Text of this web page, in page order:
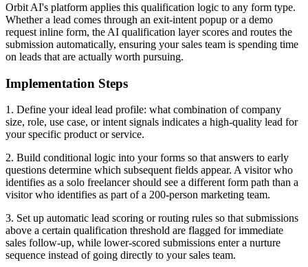
Orbit AI's platform applies this qualification logic to any form type.
Whether a lead comes through an exit-intent popup or a demo
request inline form, the AI qualification layer scores and routes the
submission automatically, ensuring your sales team is spending time
on leads that are actually worth pursuing.
Implementation Steps
1. Define your ideal lead profile: what combination of company
size, role, use case, or intent signals indicates a high-quality lead for
your specific product or service.
2. Build conditional logic into your forms so that answers to early
questions determine which subsequent fields appear. A visitor who
identifies as a solo freelancer should see a different form path than a
visitor who identifies as part of a 200-person marketing team.
3. Set up automatic lead scoring or routing rules so that submissions
above a certain qualification threshold are flagged for immediate
sales follow-up, while lower-scored submissions enter a nurture
sequence instead of going directly to your sales team.